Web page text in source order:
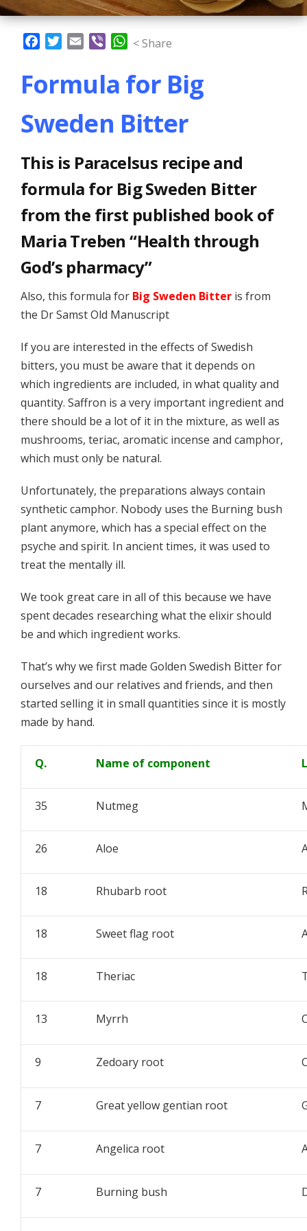
FacebookTwitter
Email Viber WhatsApp
< Share
Formula for Big
Sweden Bitter
This is Paracelsus recipe and
formula for Big Sweden Bitter
from the first published book of
Maria Treben “Health through
God’s pharmacy”
Also, this formula for Big Sweden Bitter is from
the Dr Samst Old Manuscript
If you are interested in the effects of Swedish
bitters, you must be aware that it depends on
which ingredients are included, in what quality and
quantity. Saffron is a very important ingredient and
there should be a lot of it in the mixture, as well as
mushrooms, teriac, aromatic incense and camphor,
which must only be natural.
Unfortunately, the preparations always contain
synthetic camphor. Nobody uses the Burning bush
plant anymore, which has a special effect on the
psyche and spirit. In ancient times, it was used to
treat the mentally ill.
We took great care in all of this because we have
spent decades researching what the elixir should
be and which ingredient works.
That’s why we first made Golden Swedish Bitter for
ourselves and our relatives and friends, and then
started selling it in small quantities since it is mostly
made by hand.
Q. Name of component
35 Nutmeg
26 Aloe
18 Rhubarb root
18 Sweet flag root
18 Theriac
13 Myrrh
9 Zedoary root
7 Great yellow gentian root
7 Angelica root
7 Burning bush